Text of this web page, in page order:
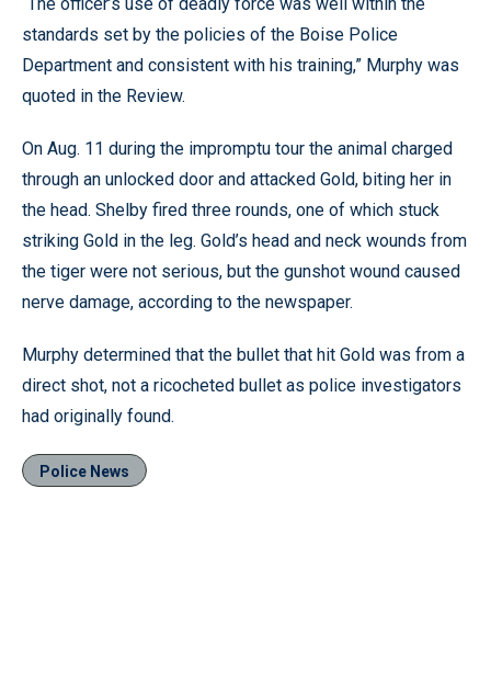
standards set by the policies of the Boise Police
Department and consistent with his training,” Murphy was
quoted in the Review.
On Aug. 11 during the impromptu tour the animal charged
through an unlocked door and attacked Gold, biting her in
the head. Shelby fired three rounds, one of which stuck
striking Gold in the leg. Gold’s head and neck wounds from
the tiger were not serious, but the gunshot wound caused
nerve damage, according to the newspaper.
Murphy determined that the bullet that hit Gold was from a
direct shot, not a ricocheted bullet as police investigators
had originally found.
Police News